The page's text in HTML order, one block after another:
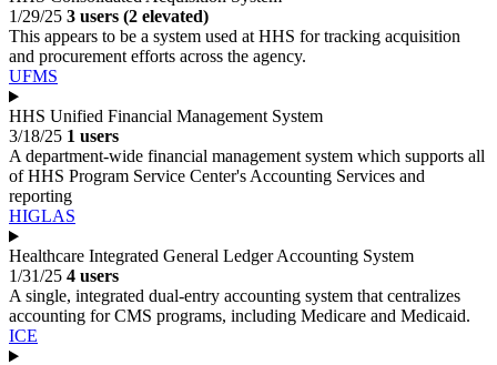
1/29/25 3 users (2 elevated)
This appears to be a system used at HHS for tracking acquisition
and procurement efforts across the agency.
UFMS
HHS Unified Financial Management System
3/18/25 1 users
A department-wide financial management system which supports all
of HHS Program Service Center's Accounting Services and
reporting
HIGLAS
Healthcare Integrated General Ledger Accounting System
1/31/25 4 users
A single, integrated dual-entry accounting system that centralizes
accounting for CMS programs, including Medicare and Medicaid.
ICE